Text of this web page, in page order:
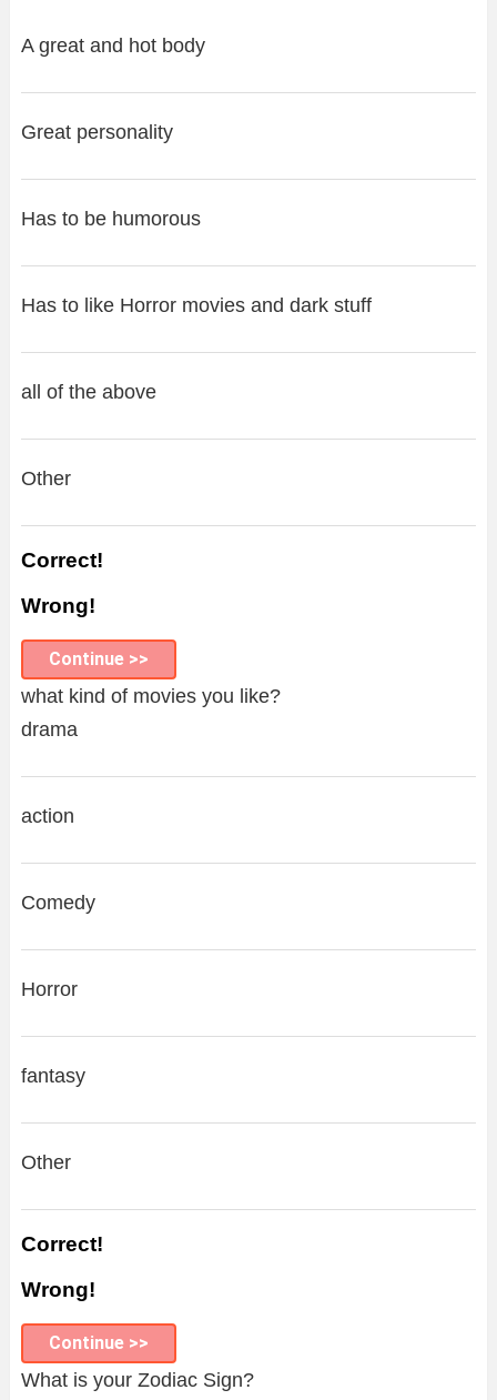
A great and hot body
Great personality
Has to be humorous
Has to like Horror movies and dark stuff
all of the above
Other
Correct!
Wrong!
Continue >>
what kind of movies you like?
drama
action
Comedy
Horror
fantasy
Other
Correct!
Wrong!
Continue >>
What is your Zodiac Sign?